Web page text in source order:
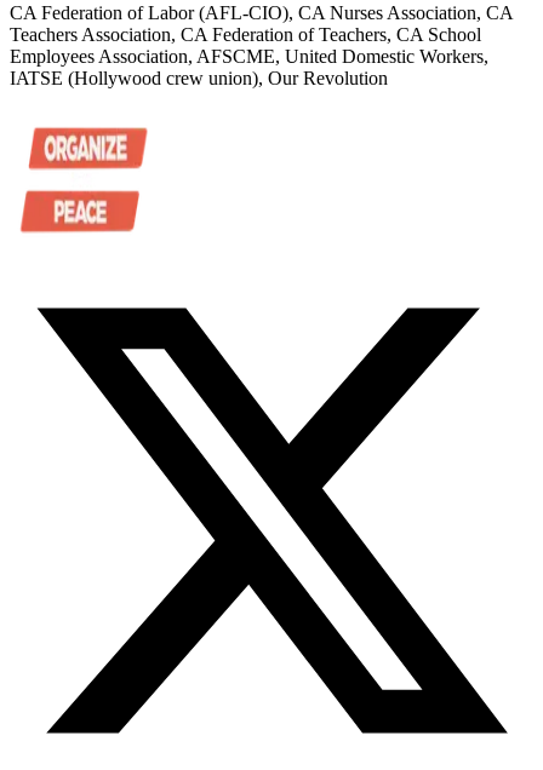
CA Federation of Labor (AFL-CIO), CA Nurses Association, CA
Teachers Association, CA Federation of Teachers, CA School
Employees Association, AFSCME, United Domestic Workers,
IATSE (Hollywood crew union), Our Revolution